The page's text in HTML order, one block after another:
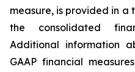
measure, is provided in
the consolidated
Additional information
GAAP financial